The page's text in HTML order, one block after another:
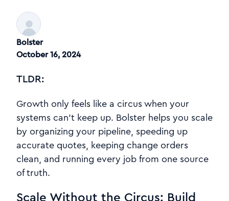
Bolster
October 16, 2024
TLDR:
Growth only feels like a circus when your
systems can’t keep up. Bolster helps you scale
by organizing your pipeline, speeding up
accurate quotes, keeping change orders
clean, and running every job from one source
of truth.
Scale Without the Circus: Build